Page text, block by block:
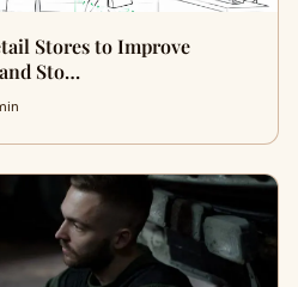
Stores to Improve
Sto…